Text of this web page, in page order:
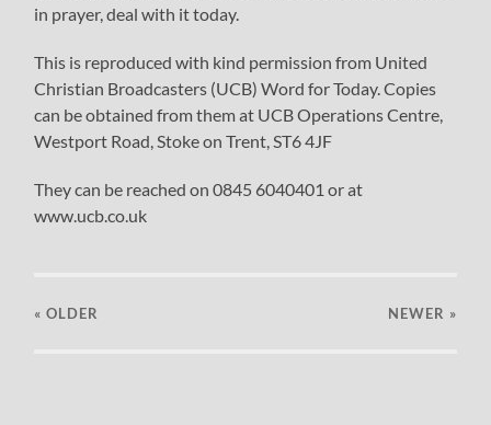
in prayer, deal with it today.
This is reproduced with kind permission from United
Christian Broadcasters (UCB) Word for Today. Copies
can be obtained from them at UCB Operations Centre,
Westport Road, Stoke on Trent, ST6 4JF
They can be reached on 0845 6040401 or at
www.ucb.co.uk
« OLDER NEWER »